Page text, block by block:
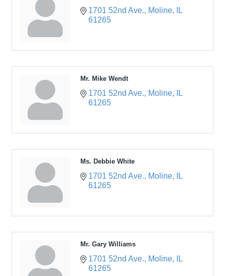
1701 52nd Ave. Moline
IL
61265
Mr. Mike Wendt
1701 52nd Ave. Moline
IL
61265
Ms. Debbie White
1701 52nd Ave. Moline
IL
61265
Mr. Gary Williams
1701 52nd Ave. Moline
IL
61265